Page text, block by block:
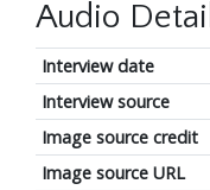
Audio
Interview date
Interview source
Image source credit
Image source URL